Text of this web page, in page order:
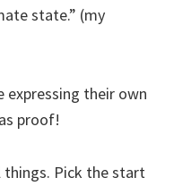
state.” (my
expressing their own
proof!
Pick the start